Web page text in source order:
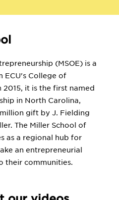
(MSOE) is a
ECU's College of
2015, it is the first named
in North Carolina,
gift by J. Fielding
The Miller School of
as a regional hub for
an entrepreneurial
their communities.